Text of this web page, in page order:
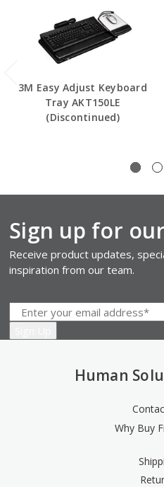
3M Easy Adjust Keyboard
Tray AKT150LE
(Discontinued)
Sign up for
Receive product updates,
inspiration from our team.
Human
Why Buy